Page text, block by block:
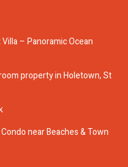
– Panoramic Ocean
property in Holetown, St
near Beaches & Town